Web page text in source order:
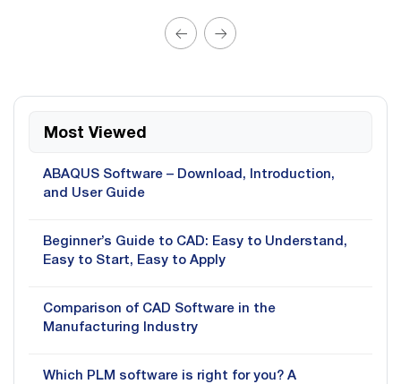
Most Viewed
ABAQUS Software – Download, Introduction,
and User Guide
Beginner’s Guide to CAD: Easy to Understand,
Easy to Start, Easy to Apply
Comparison of CAD Software in the
Manufacturing Industry
Which PLM software is right for you? A